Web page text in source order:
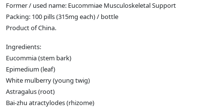
Former / used name: Eucommiae Musculoskeletal Support
Packing: 100 pills (315mg each) / bottle
Product of China.
Ingredients:
Eucommia (stem bark)
Epimedium (leaf)
White mulberry (young twig)
Astragalus (root)
Bai-zhu atractylodes (rhizome)